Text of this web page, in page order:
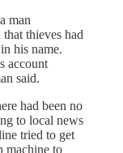
man
thieves had
his name.
account
said.
had been no
to local news
tried to get
machine to